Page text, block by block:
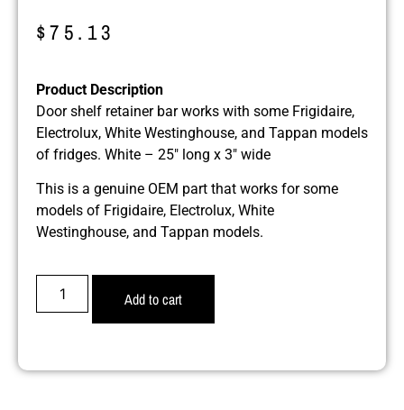
$75.13
Product Description
Door shelf retainer bar works with some Frigidaire,
Electrolux, White Westinghouse, and Tappan models
of fridges. White – 25″ long x 3″ wide
This is a genuine OEM part that works for some
models of Frigidaire, Electrolux, White
Westinghouse, and Tappan models.
Add to cart